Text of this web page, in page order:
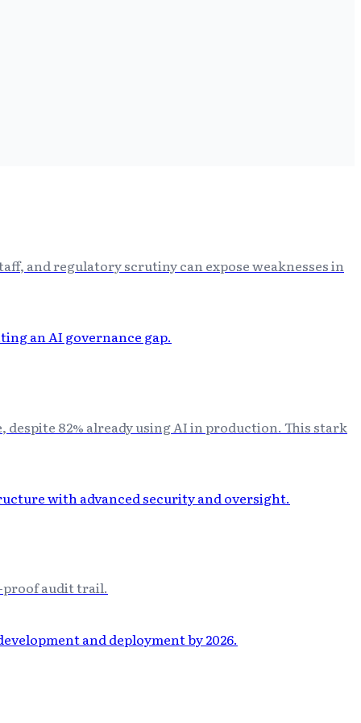
and regulatory scrutiny can expose weaknesses in
82% already using AI in production. This stark
proof audit trail.